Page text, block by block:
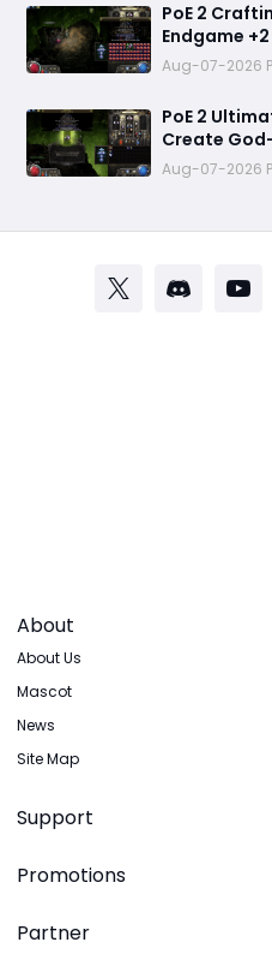
PoE 2
Endgame
Gloves with
Effect
Aug-07-2026
PoE 2
Create
with +2
Socketed
Aug-07-2026
About
About Us
Mascot
News
Site Map
Support
Promotions
Partner